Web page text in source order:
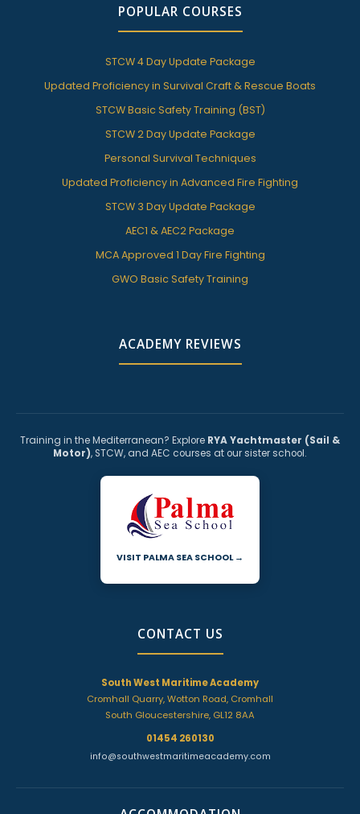
POPULAR COURSES
STCW 4 Day Update Package
Updated Proficiency in Survival Craft & Rescue Boats
STCW Basic Safety Training (BST)
STCW 2 Day Update Package
Personal Survival Techniques
Updated Proficiency in Advanced Fire Fighting
STCW 3 Day Update Package
AEC1 & AEC2 Package
MCA Approved 1 Day Fire Fighting
GWO Basic Safety Training
ACADEMY REVIEWS
Training in the Mediterranean? Explore RYA Yachtmaster (Sail &
Motor), STCW, and AEC courses at our sister school.
VISIT PALMA SEA SCHOOL →
CONTACT US
South West Maritime Academy
Cromhall Quarry, Wotton Road, Cromhall
South Gloucestershire, GL12 8AA
01454 260130
info@southwestmaritimeacademy.com